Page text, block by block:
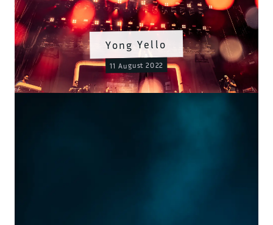
Yong Yello
11 August 2022